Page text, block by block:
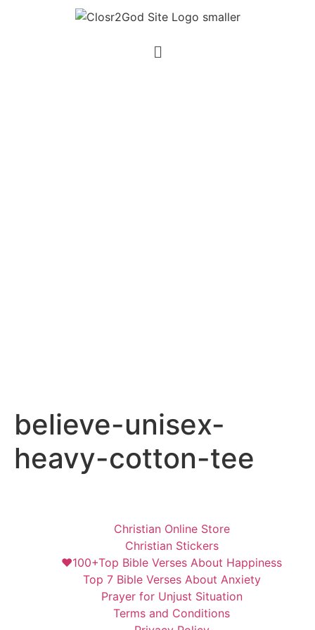
believe-unisex-
heavy-cotton-tee
Christian Online Store
Christian Stickers
❤️100+Top Bible Verses About Happiness
Top 7 Bible Verses About Anxiety
Prayer for Unjust Situation
Terms and Conditions